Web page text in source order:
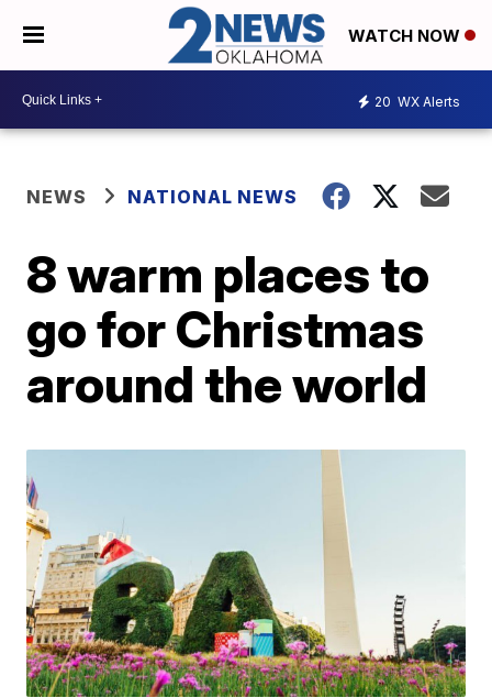
WATCH NOW
20 WX Alerts
NEWS NATIONAL NEWS
8 warm places to
go for Christmas
around the world